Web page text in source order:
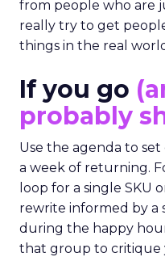
from people who are
really try to get
things in the real
If you go
probably
Use the agenda to
a week of returning.
loop for a single SKU
rewrite informed by a
during the happy hour
that group to critique